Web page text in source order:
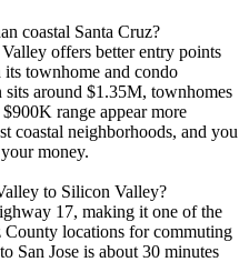
coastal Santa Cruz?
offers better entry points
townhome and condo
around $1.35M, townhomes
range appear more
coastal neighborhoods, and you
money.
to Silicon Valley?
17, making it one of the
County locations for commuting
San Jose is about 30 minutes